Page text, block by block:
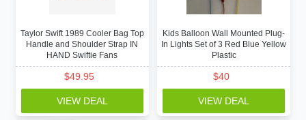
Taylor Swift 1989 Cooler Bag Top
Handle and Shoulder Strap IN
HAND Swiftie Fans
$49.95
VIEW DEAL
Kids Balloon Wall Mounted Plug-
In Lights Set of 3 Red Blue Yellow
Plastic
$40
VIEW DEAL